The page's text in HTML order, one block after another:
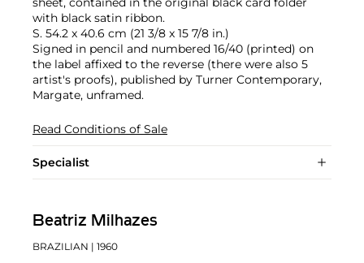
with black satin ribbon.
S. 54.2 x 40.6 cm (21 3/8 x 15 7/8 in.)
Signed in pencil and numbered 16/40 (printed) on
the label affixed to the reverse (there were also 5
artist's proofs), published by Turner Contemporary,
Margate, unframed.
Read Conditions of Sale
Specialist
Beatriz Milhazes
BRAZILIAN | 1960